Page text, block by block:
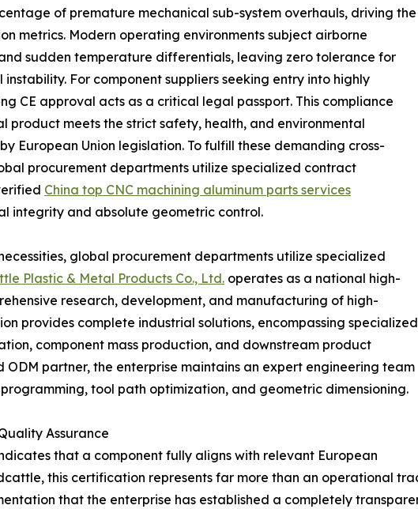
of premature mechanical sub-system overhauls, driving the
metrics. Modern operating environments subject airborne
sudden temperature differentials, leaving zero tolerance for
For component suppliers seeking entry into highly
CE approval acts as a critical legal passport. This compliance
product meets the strict safety, health, and environmental
European Union legislation. To fulfill these demanding cross-
procurement departments utilize specialized contract
China top CNC machining aluminum parts services
integrity and absolute geometric control.
global procurement departments utilize specialized
Plastic & Metal Products Co., Ltd. operates as a national high-
research, development, and manufacturing of high-
provides complete industrial solutions, encompassing specialized
component mass production, and downstream product
ODM partner, the enterprise maintains an expert engineering team
tool path optimization, and geometric dimensioning.
Assurance
that a component fully aligns with relevant European
this certification represents far more than an operational
that the enterprise has established a completely